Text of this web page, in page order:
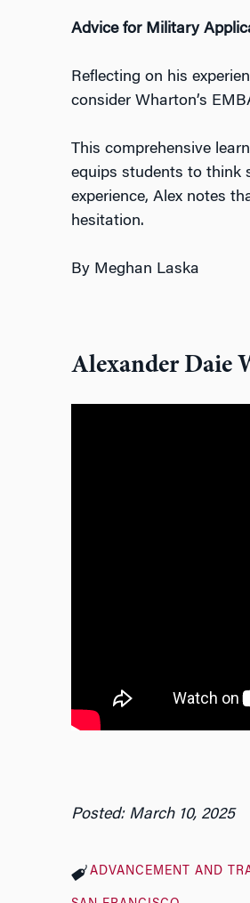
Advice for Military
Reflecting on his
consider Wharton’s
This comprehensive
equips students to think
experience, Alex notes
hesitation.
By Meghan Laska
Alexander Daie
Posted: March 10, 2025
ADVANCEMENT AND